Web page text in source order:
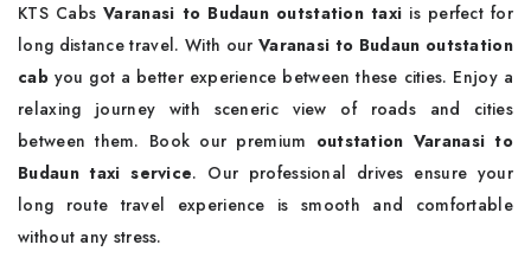
KTS CabsVaranasi to Budaun outstation taxi is perfect for
long distance travel. With our Varanasi to Budaun outstation
cab you got a better experience between these cities. Enjoy a
relaxing journey with sceneric view of roads and cities
between them. Book our premium outstation Varanasi to
Budaun taxi service. Our professional drives ensure your
long route travel experience is smooth and comfortable
without any stress.